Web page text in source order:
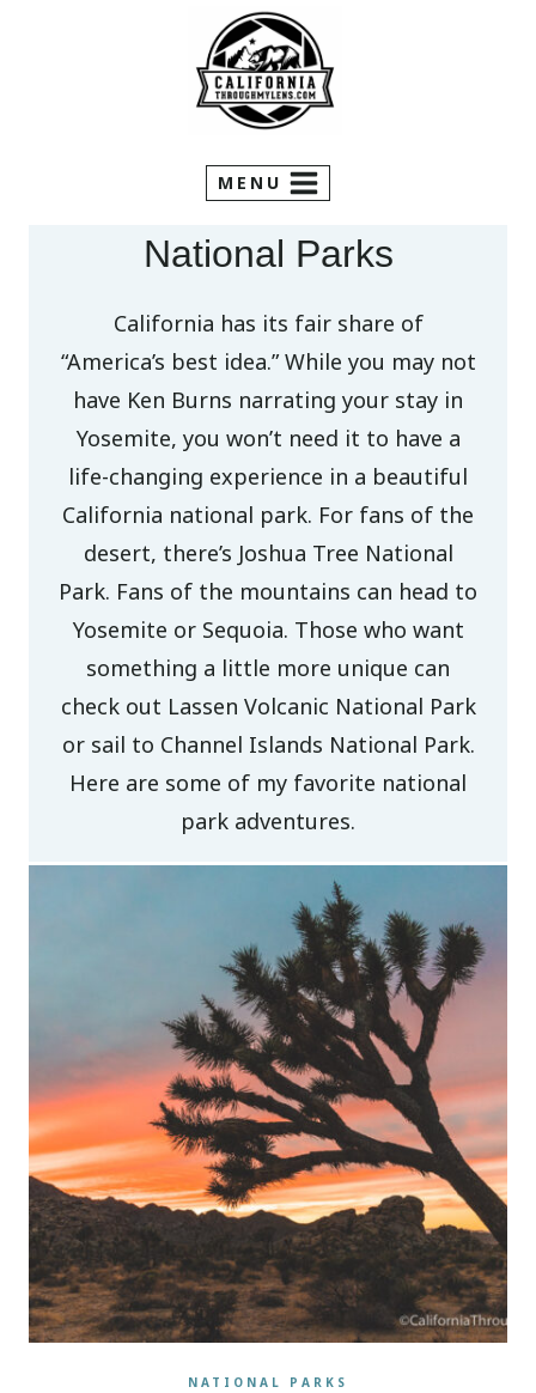
MENU
National Parks
California has its fair share of
“America’s best idea.” While you may not
have Ken Burns narrating your stay in
Yosemite, you won’t need it to have a
life-changing experience in a beautiful
California national park. For fans of the
desert, there’s Joshua Tree National
Park. Fans of the mountains can head to
Yosemite or Sequoia. Those who want
something a little more unique can
check out Lassen Volcanic National Park
or sail to Channel Islands National Park.
Here are some of my favorite national
park adventures.
NATIONAL PARKS